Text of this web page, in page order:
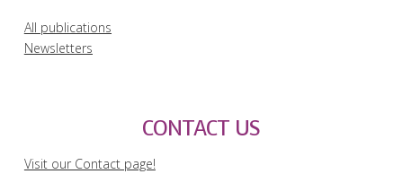
All publications
Newsletters
CONTACT US
Visit our Contact page!